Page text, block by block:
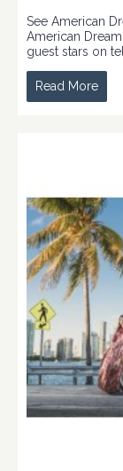
See American
American
guest stars on
Read More